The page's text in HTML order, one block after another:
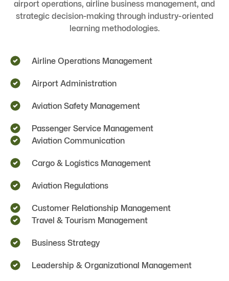
airport operations, airline business management, and
strategic decision-making through industry-oriented
learning methodologies.
Airline Operations Management
Airport Administration
Aviation Safety Management
Passenger Service Management
Aviation Communication
Cargo & Logistics Management
Aviation Regulations
Customer Relationship Management
Travel & Tourism Management
Business Strategy
Leadership & Organizational Management